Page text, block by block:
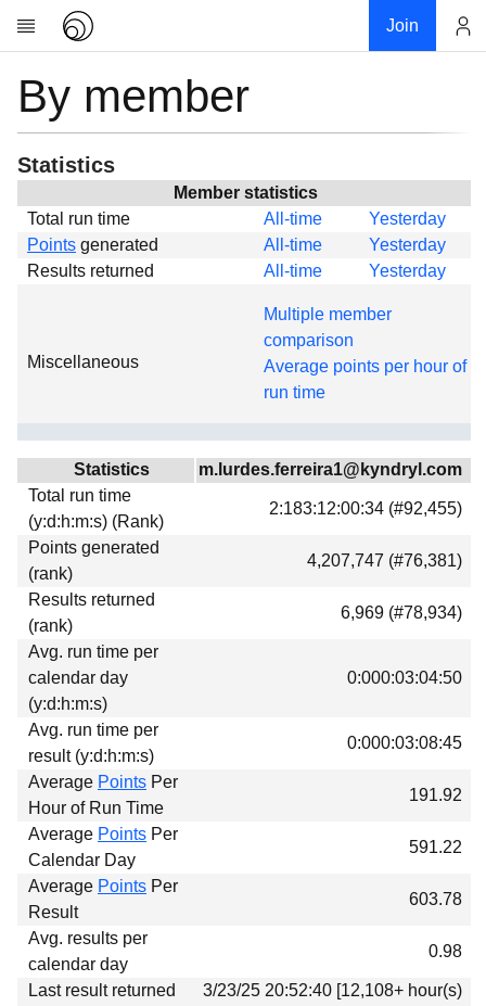
Join
Research
About
News
Global
Projects
Forums
Download
Donations
By member
Statistics
Member statistics
Total run time
All-time
Yesterday
Points generated All-time
Yesterday
Results returned
All-time Yesterday
Miscellaneous
Multiple member
comparison
Average points per hour of
run time
Statistics
m.lurdes.ferreira1@kyndryl.com
Total run time
(y:d:h:m:s) (Rank)
2:183:12:00:34 (#92,455)
Points generated
(rank)
4,207,747 (#76,381)
Results returned
(rank)
6,969 (#78,934)
Avg. run time per
calendar day
(y:d:h:m:s)
0:000:03:04:50
Avg. run time per
result (y:d:h:m:s)
0:000:03:08:45
Average Points Per
Hour of Run Time
191.92
Average Points Per
Calendar Day
591.22
Average Points Per
Result
603.78
Avg. results per
calendar day
0.98
Last result returned
3/23/25 20:52:40 [12,108+ hour(s)